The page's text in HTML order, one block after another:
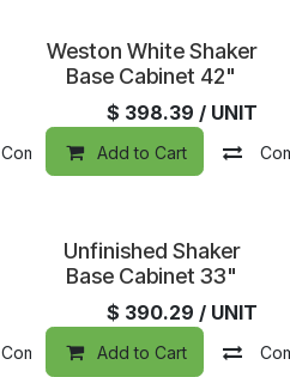
Compare Add to wishlist
In Stock
Weston White Shaker
Base Cabinet 42"
$ 398.39 / UNIT
Add to Cart
Compare Add to wishlist
Unfinished Shaker
Base Cabinet 33"
$ 390.29 / UNIT
Add to Cart